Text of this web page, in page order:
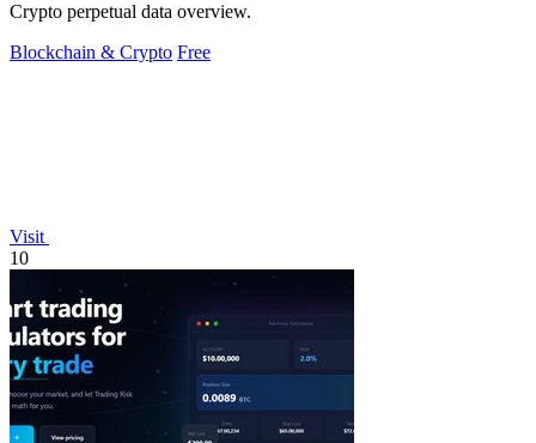
Crypto perpetual data overview.
Blockchain & Crypto Free
Visit
10